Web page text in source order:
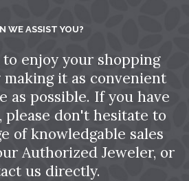
WE ASSIST YOU?
enjoy your shopping
it as convenient
as possible. If you have
please don't hesitate to
of knowledgable sales
Authorized Jeweler, or
us directly.